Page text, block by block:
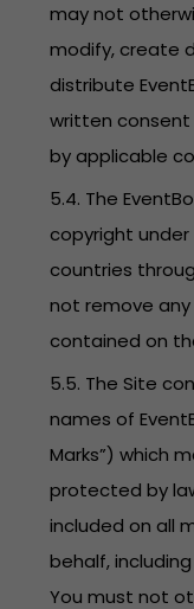
may not
modify, create
distribute
written consent
by applicable
5.4. The
copyright
countries
not remove
contained on
5.5. The Site
names of
Marks”) which
protected by
included on all
behalf,
You must not